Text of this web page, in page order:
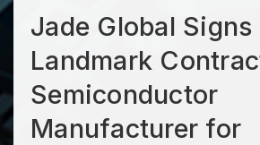
Jade Global Signs
Landmark
Semiconductor
Manufacturer for